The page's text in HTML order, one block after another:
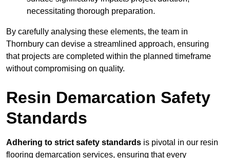
necessitating thorough preparation.
By carefully analysing these elements, the team in
Thornbury can devise a streamlined approach, ensuring
that projects are completed within the planned timeframe
without compromising on quality.
Resin Demarcation Safety
Standards
Adhering to strict safety standards is pivotal in our resin
flooring demarcation services, ensuring that every